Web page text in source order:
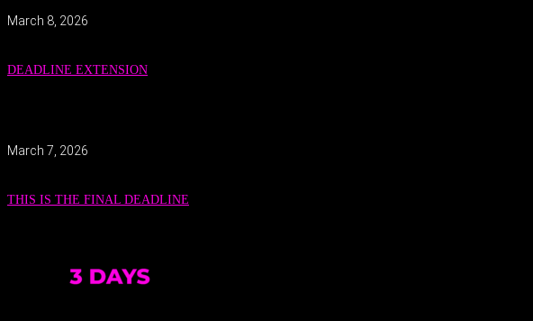
March 8, 2026
DEADLINE EXTENSION
March 7, 2026
THIS IS THE FINAL DEADLINE